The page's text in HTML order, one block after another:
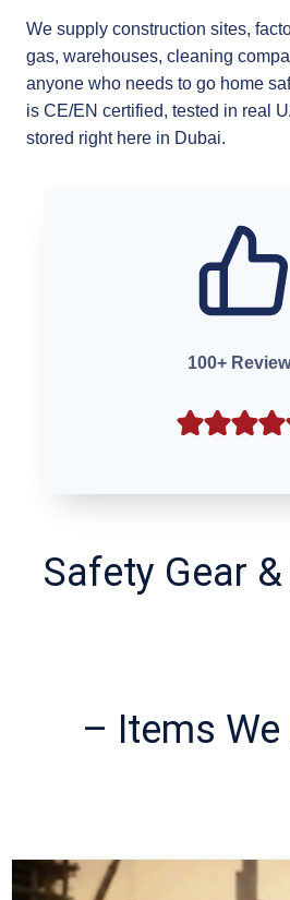
We supply construction sites,
gas, warehouses, cleaning
anyone who needs to go home
is CE/EN certified, tested in real
stored right here in Dubai.
100+
Safety Gear &
– Items We